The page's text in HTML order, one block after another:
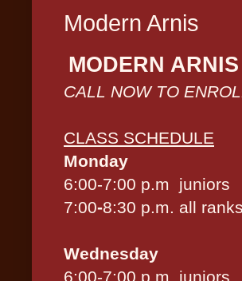
Modern Arnis
MODERN
CALL NOW TO
CLASS SCHEDULE
Monday
6:00-7:00 p.m juniors
7:00-8:30 p.m. all
Wednesday
6:00-7:00 p.m juniors